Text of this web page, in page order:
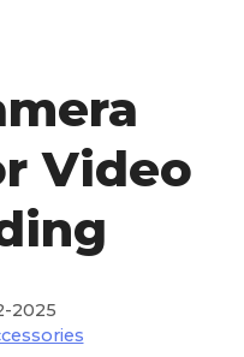
Video
2025